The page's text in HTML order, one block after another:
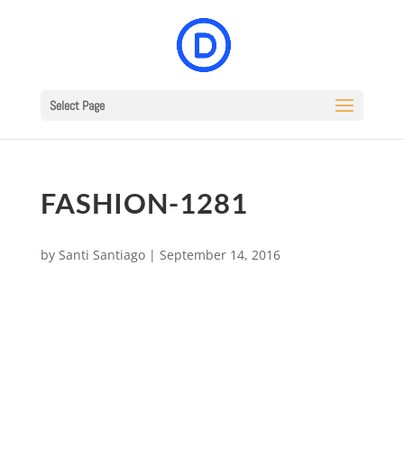
Select Page
FASHION-1281
by Santi Santiago| September 14, 2016